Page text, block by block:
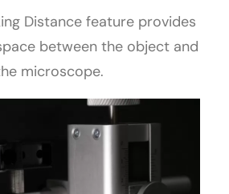
Distance feature provides
between the object and
microscope.